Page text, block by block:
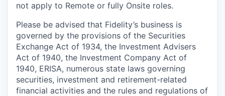
not apply to Remote or fully Onsite roles.
Please be advised that Fidelity’s business is
governed by the provisions of the Securities
Exchange Act of 1934, the Investment Advisers
Act of 1940, the Investment Company Act of
1940, ERISA, numerous state laws governing
securities, investment and retirement-related
financial activities and the rules and regulations of